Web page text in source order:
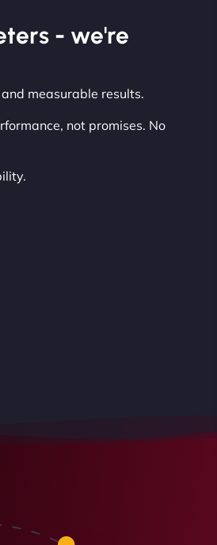
- we're
measurable results.
not promises. No